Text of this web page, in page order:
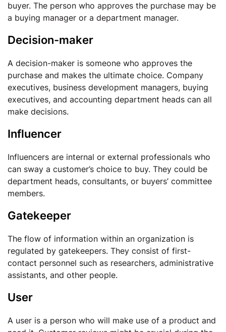
buyer. The person who approves the purchase may be
a buying manager or a department manager.
Decision-maker
A decision-maker is someone who approves the
purchase and makes the ultimate choice. Company
executives, business development managers, buying
executives, and accounting department heads can all
make decisions.
Influencer
Influencers are internal or external professionals who
can sway a customer’s choice to buy. They could be
department heads, consultants, or buyers’ committee
members.
Gatekeeper
The flow of information within an organization is
regulated by gatekeepers. They consist of first-
contact personnel such as researchers, administrative
assistants, and other people.
User
A user is a person who will make use of a product and